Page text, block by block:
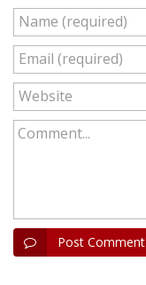
Name (required)
Email (required)
Website
Comment...
Post Comment